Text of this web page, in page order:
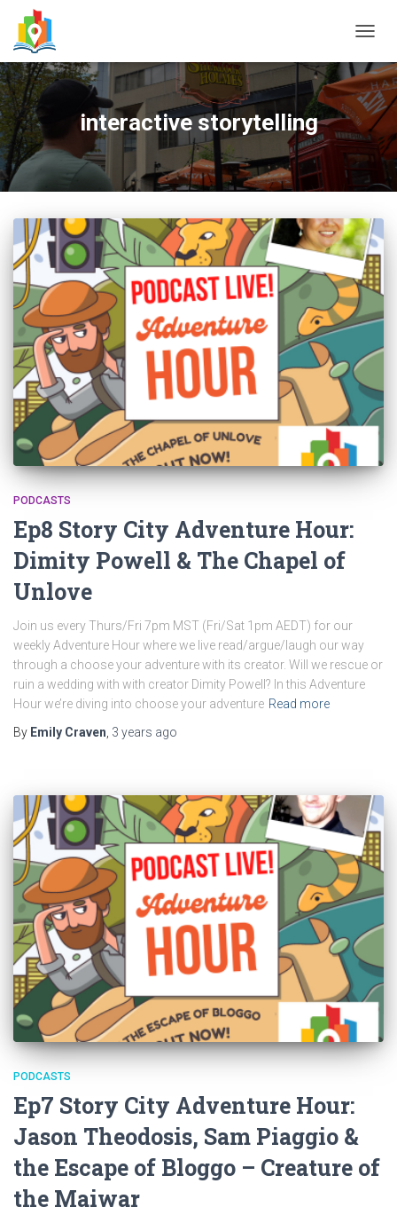
interactive storytelling
PODCASTS
Ep8 Story City Adventure Hour:
Dimity Powell & The Chapel of
Unlove
Join us every Thurs/Fri 7pm MST (Fri/Sat 1pm AEDT) for our
weekly Adventure Hour where we live read/argue/laugh our way
through a choose your adventure with its creator. Will we rescue or
ruin a wedding with with creator Dimity Powell? In this Adventure
Hour we’re diving into choose your adventure Read more
By Emily Craven 3 years ago
PODCASTS
Ep7 Story City Adventure Hour:
Jason Theodosis, Sam Piaggio &
the Escape of Bloggo – Creature of
the Maiwar